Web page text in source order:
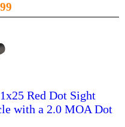
Red Dot Sight
with a 2.0 MOA Dot